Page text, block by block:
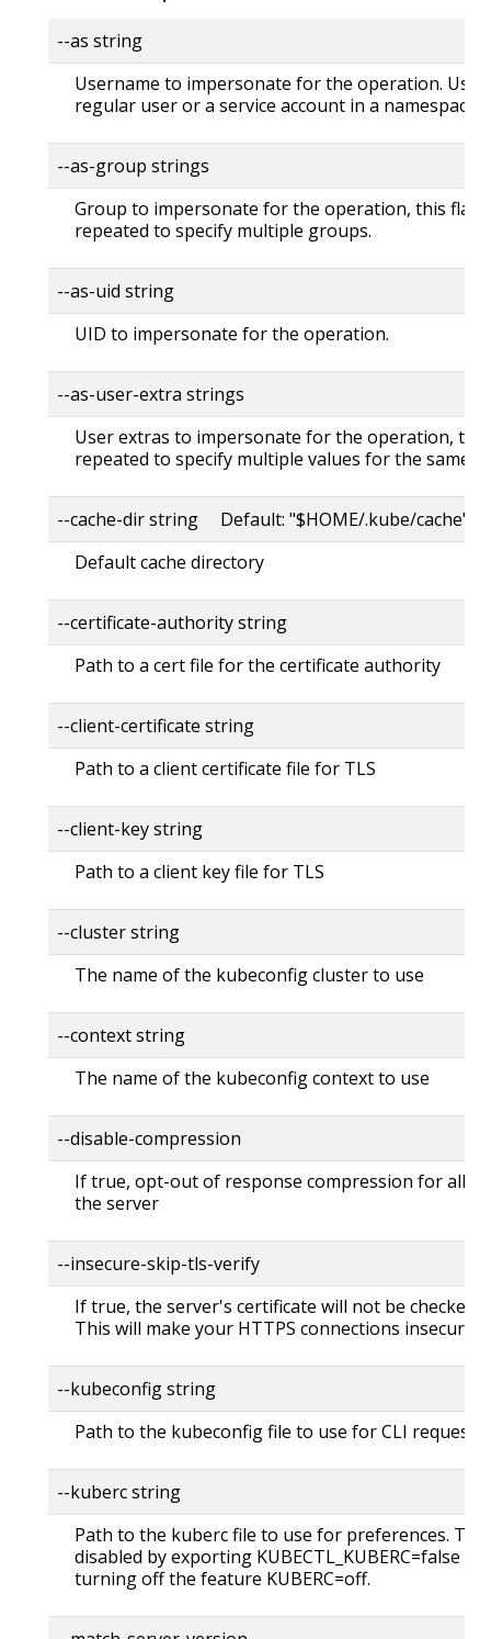
--as string
Username to impersonate for the operation. User
regular user or a service account in a namespace.
--as-group strings
Group to impersonate for the operation, this flag
repeated to specify multiple groups.
--as-uid string
UID to impersonate for the operation.
--as-user-extra strings
User extras to impersonate for the operation, this
repeated to specify multiple values for the same
--cache-dir string Default: "$HOME/.kube/cache"
Default cache directory
--certificate-authority string
Path to a cert file for the certificate authority
--client-certificate string
Path to a client certificate file for TLS
--client-key string
Path to a client key file for TLS
--cluster string
The name of the kubeconfig cluster to use
--context string
The name of the kubeconfig context to use
--disable-compression
If true, opt-out of response compression for all
the server
--insecure-skip-tls-verify
If true, the server's certificate will not be checked
This will make your HTTPS connections insecure
--kubeconfig string
Path to the kubeconfig file to use for CLI requests.
--kuberc string
Path to the kuberc file to use for preferences.
disabled by exporting KUBECTL_KUBERC=false
turning off the feature KUBERC=off.